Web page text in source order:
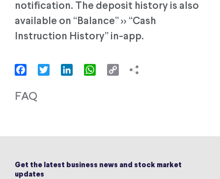
notification. The deposit history is also
available on “Balance” >> “Cash
Instruction History” in-app.
FacebookTwitter LinkedInWhatsApp
Copy
FAQ
Get the latest business news and stock market
updates